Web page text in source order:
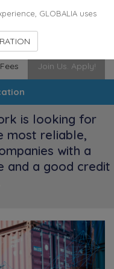
Employees
Join Us. Apply!
is looking for
most reliable,
with a
and a good credit
GLOBALIA uses